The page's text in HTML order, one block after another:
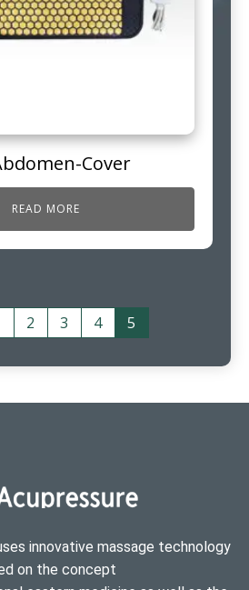
Cover
READ MORE
2 3 4 5
innovative massage technology
on the concept